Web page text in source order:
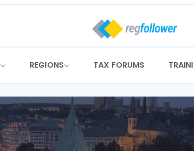
REGIONS TAX FORUMS